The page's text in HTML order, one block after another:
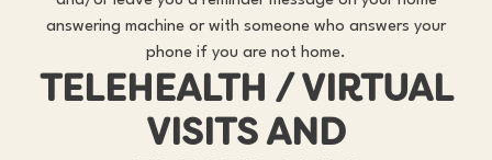
answering machine or with someone who answers your
phone if you are not home.
TELEHEALTH / VIRTUAL
VISITS AND